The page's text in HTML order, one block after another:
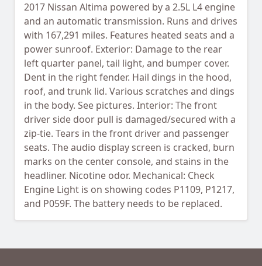
2017 Nissan Altima powered by a 2.5L L4 engine
and an automatic transmission. Runs and drives
with 167,291 miles. Features heated seats and a
power sunroof. Exterior: Damage to the rear
left quarter panel, tail light, and bumper cover.
Dent in the right fender. Hail dings in the hood,
roof, and trunk lid. Various scratches and dings
in the body. See pictures. Interior: The front
driver side door pull is damaged/secured with a
zip-tie. Tears in the front driver and passenger
seats. The audio display screen is cracked, burn
marks on the center console, and stains in the
headliner. Nicotine odor. Mechanical: Check
Engine Light is on showing codes P1109, P1217,
and P059F. The battery needs to be replaced.